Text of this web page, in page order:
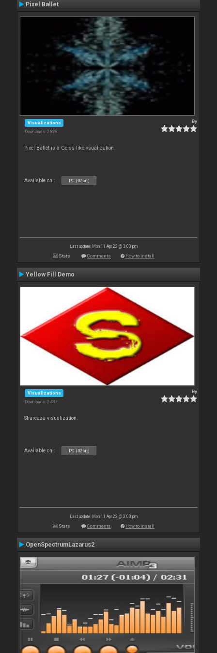
Pixel Ballet
Visualizations
Downloads: 2 828
By
Pixel Ballet is a Geiss-like vsualization.
Available on : PC (32bit)
Last update: Mon 11 Apr 22 @ 3:00 pm
Stats Comments How to install
Yellow Fill Demo
Visualizations
Downloads: 2 437
By
Shareaza visualization.
Available on : PC (32bit)
Last update: Mon 11 Apr 22 @ 3:00 pm
Stats Comments How to install
OpenSpectrumLazarus2